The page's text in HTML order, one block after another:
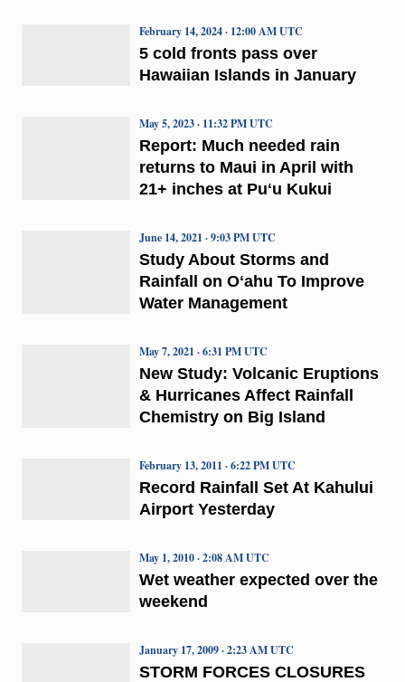
5 cold fronts pass over
Hawaiian Islands in January
February 14, 2024 · 12:00 AM UTC
Report: Much needed rain
returns to Maui in April with
21+ inches at Puʻu Kukui
May 5, 2023 · 11:32 PM UTC
Study About Storms and
Rainfall on Oʻahu To Improve
Water Management
June 14, 2021 · 9:03 PM UTC
New Study: Volcanic Eruptions
& Hurricanes Affect Rainfall
Chemistry on Big Island
May 7, 2021 · 6:31 PM UTC
Record Rainfall Set At Kahului
Airport Yesterday
February 13, 2011 · 6:22 PM UTC
Wet weather expected over the
weekend
May 1, 2010 · 2:08 AM UTC
STORM FORCES CLOSURES
January 17, 2009 · 2:23 AM UTC